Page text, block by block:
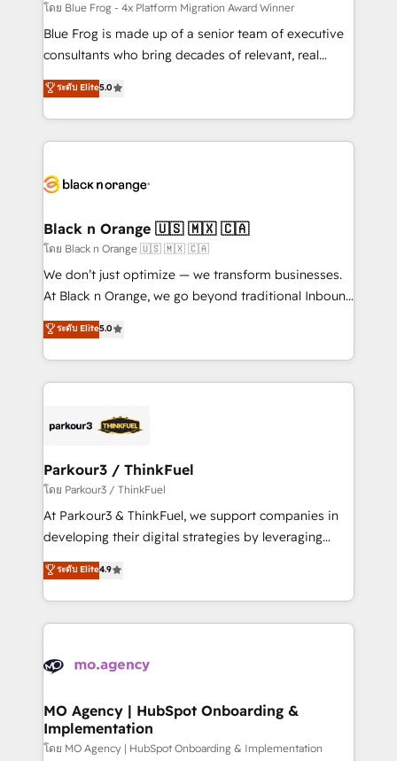
B2B sectors such as manufacturing, SaaS and
business services. We prepare a customized
business case that demonstrates the value and
detailed financial rationale with a focus on ROI and
TCO. As a trusted extension of your team, we
business up for long-term success. Unlock your
โดย Blue Frog - 4x Platform Migration Award Winner
Blue Frog is made up of a senior team of executive
consultants who bring decades of relevant, real
world experience to our client engagements. "Blue
Frog is a top, trusted partner in HubSpot's
ecosystem for a reason. Their team brings over a
decade of experience to the table, along with deep
for driving growth. They are committed to helping
their unique business needs. We are thrilled to have
Blue Frog in the HubSpot ecosystem leading the
way for customers!" - Yamini Rangan, CEO of
HubSpot “Our experience with the team at Blue Frog
of experience and quality of skilled staff has earned
them a trusted reputation within the HubSpot
Program, HubSpot.
ระดับ Elite5.0
Black n Orange 🇺🇸 🇲🇽 🇨🇦
โดย Black n Orange 🇺🇸 🇲🇽 🇨🇦
We don’t just optimize — we transform businesses.
At Black n Orange, we go beyond traditional Inbound
Marketing with our exclusive methodologies:
BOOMS and BOOST. Together, they form a powerful
combination that has driven success for over 800
businesses worldwide. As Elite HubSpot Partners, we
strategies that integrate data-driven marketing,
companies scale faster and smarter. 🔹 BOOMS:
Demand generation for all your buyers With BOOMS,
you invest in 100% of your buyers, accelerating your
growth and positioning yourself as an undisputed
transformation process A methodology designed to
implement HubSpot effectively and optimize your
record of business transformation, our growth-first
approach has helped brands dominate their
ระดับ Elite5.0
Parkour3 / ThinkFuel
โดย Parkour3 / ThinkFuel
At Parkour3 & ThinkFuel, we support companies in
developing their digital strategies by leveraging
technologies and automating their marketing and
sales processes to generate growth. Our offer spans
from Strategy to Operations. We specialize in CRM
onboarding and implementation, web design, sales
extensive experience working with tech companies
empowering our clients and developing their
autonomy. Get to grips with HubSpot through
guided implementation and seamless integration of
ระดับ Elite4.9
MO Agency | HubSpot Onboarding &
Implementation
โดย MO Agency | HubSpot Onboarding & Implementation